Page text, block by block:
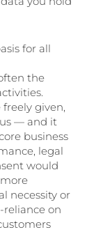
for all
the
given,
— and it
business
legal
would
necessity or
reliance on